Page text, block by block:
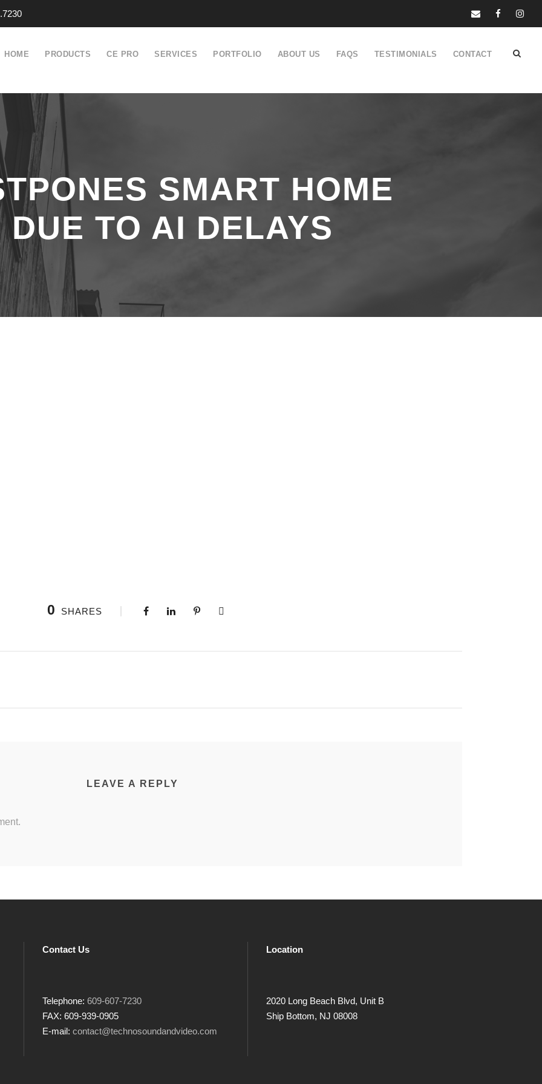
HOME PRODUCTS CE PRO SERVICES PORTFOLIO ABOUT US FAQS TESTIMONIALS CONTACT
SMART HOME
DUE TO AI DELAYS
0 SHARES
LEAVE A REPLY
Contact Us
Telephone: 609-607-7230
FAX: 609-939-0905
E-mail: contact@technosoundandvideo.com
Location
2020 Long Beach Blvd, Unit B
Ship Bottom, NJ 08008